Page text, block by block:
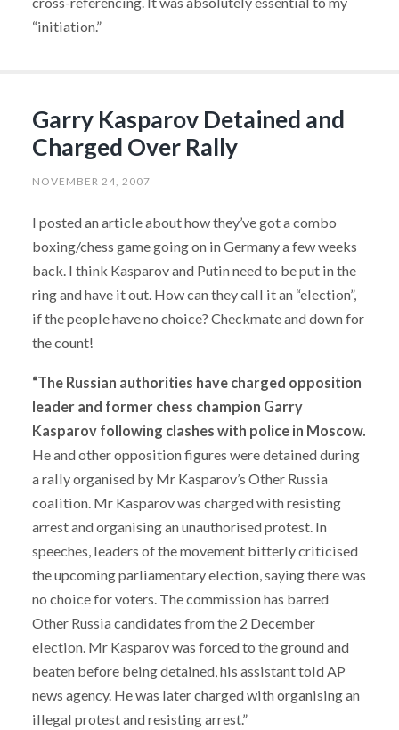
“initiation.”
Garry Kasparov Detained and
Charged Over Rally
NOVEMBER 24, 2007
I posted an article about how they’ve got a combo
boxing/chess game going on in Germany a few weeks
back. I think Kasparov and Putin need to be put in the
ring and have it out. How can they call it an “election”,
if the people have no choice? Checkmate and down for
the count!
“The Russian authorities have charged opposition
leader and former chess champion Garry
Kasparov following clashes with police in Moscow.
He and other opposition figures were detained during
a rally organised by Mr Kasparov’s Other Russia
coalition. Mr Kasparov was charged with resisting
arrest and organising an unauthorised protest. In
speeches, leaders of the movement bitterly criticised
the upcoming parliamentary election, saying there was
no choice for voters. The commission has barred
Other Russia candidates from the 2 December
election. Mr Kasparov was forced to the ground and
beaten before being detained, his assistant told AP
news agency. He was later charged with organising an
illegal protest and resisting arrest.”